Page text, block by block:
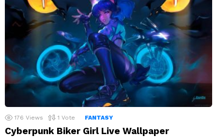
176 Views 1 Vote FANTASY
Cyberpunk Biker Girl Live Wallpaper